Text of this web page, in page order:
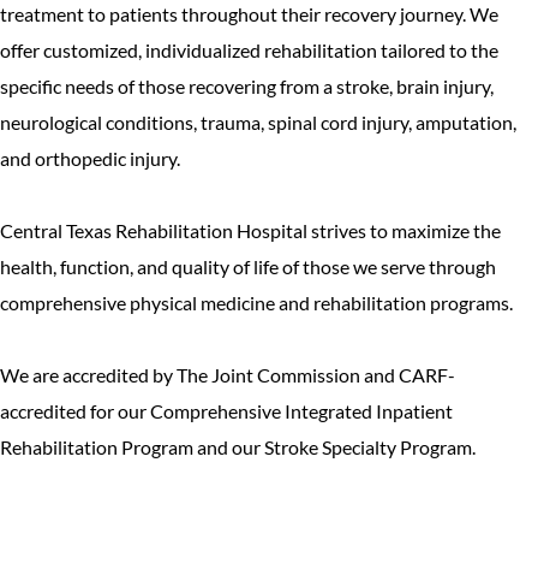
treatment to patients throughout their recovery journey. We
offer customized, individualized rehabilitation tailored to the
specific needs of those recovering from a stroke, brain injury,
neurological conditions, trauma, spinal cord injury, amputation,
and orthopedic injury.
Central Texas Rehabilitation Hospital strives to maximize the
health, function, and quality of life of those we serve through
comprehensive physical medicine and rehabilitation programs.
We are accredited by The Joint Commission and CARF-
accredited for our Comprehensive Integrated Inpatient
Rehabilitation Program and our Stroke Specialty Program.